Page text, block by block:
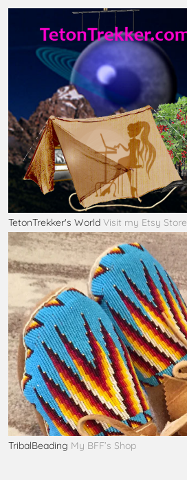
TetonTrekker's World Visit my Etsy Store
TribalBeading My BFF’s Shop